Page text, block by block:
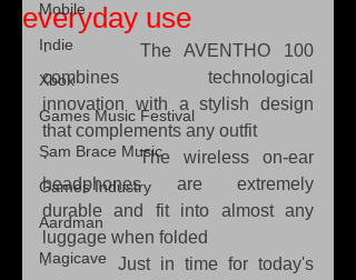
Mobile
Indie
Xbox
Games Music Festival
Sam Brace Music
Games Industry
Aardman
Magicave
everyday use
·       The AVENTHO 100
combines technological
innovation with a stylish design
that complements any outfit
·       The wireless on-ear
headphones are extremely
durable and fit into almost any
luggage when folded
·       Just in time for today's